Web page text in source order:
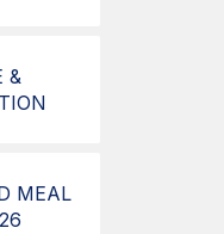
&
MEAL